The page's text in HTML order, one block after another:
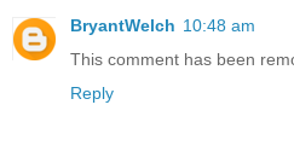
BryantWelch 10:48 am
This comment has been
Reply